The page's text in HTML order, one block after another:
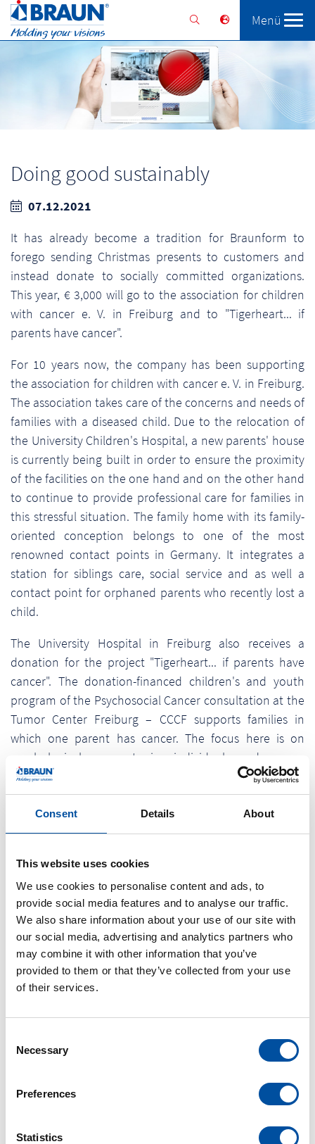
Consent Details About
This website uses cookies
We use cookies to personalise content and ads, to
provide social media features and to analyse our traffic.
We also share information about your use of our site with
our social media, advertising and analytics partners who
may combine it with other information that you’ve
provided to them or that they’ve collected from your use
of their services.
Necessary
Preferences
Statistics
Solutions Services
Menü
Doing good sustainably
07.12.2021
It has already become a tradition for Braunform to
forego sending Christmas presents to customers and
instead donate to socially committed organizations.
This year, € 3,000 will go to the association for children
with cancer e. V. in Freiburg and to "Tigerheart... if
parents have cancer".
For 10 years now, the company has been supporting
the association for children with cancer e. V. in Freiburg.
The association takes care of the concerns and needs of
families with a diseased child. Due to the relocation of
the University Children's Hospital, a new parents' house
is currently being built in order to ensure the proximity
of the facilities on the one hand and on the other hand
to continue to provide professional care for families in
this stressful situation. The family home with its family-
oriented conception belongs to one of the most
renowned contact points in Germany. It integrates a
station for siblings care, social service and as well a
contact point for orphaned parents who recently lost a
child.
The University Hospital in Freiburg also receives a
donation for the project "Tigerheart... if parents have
cancer". The donation-financed children's and youth
program of the Psychosocial Cancer consultation at the
Tumor Center Freiburg – CCCF supports families in
which one parent has cancer. The focus here is on
psychological support in individual and group
discussions as well as various therapy offers in order to
accompany each family member, but also the family as
a whole, in this changed life situation in a needs-
oriented manner.
As a regional medium-sized company, Braunform faces
up to its responsibility and provides long-term support
for socially committed organizations and projects.